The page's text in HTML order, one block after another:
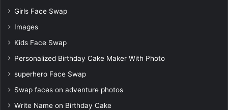
Girls Face Swap
Images
Kids Face Swap
Personalized Birthday Cake Maker With Photo
superhero Face Swap
Swap faces on adventure photos
Write Name on Birthday Cake